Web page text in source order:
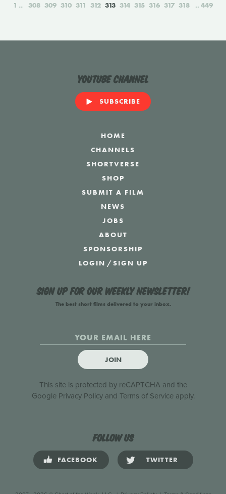
1 308 309 310 311 312 313 314 315 316 317 318 449
YouTube Channel
SUBSCRIBE
HOME
CHANNELS
SHORTVERSE
SHOP
SUBMIT A FILM
NEWS
JOBS
ABOUT
SPONSORSHIP
LOGIN /SIGN UP
Sign up for our weekly newsletter!
The best short films delivered to your inbox.
JOIN
This site is protected by reCAPTCHA and the
Google Privacy Policyand Terms of Serviceapply.
Follow us
FACEBOOK TWITTER